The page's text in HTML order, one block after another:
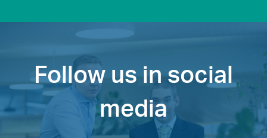
Follow us in social
media